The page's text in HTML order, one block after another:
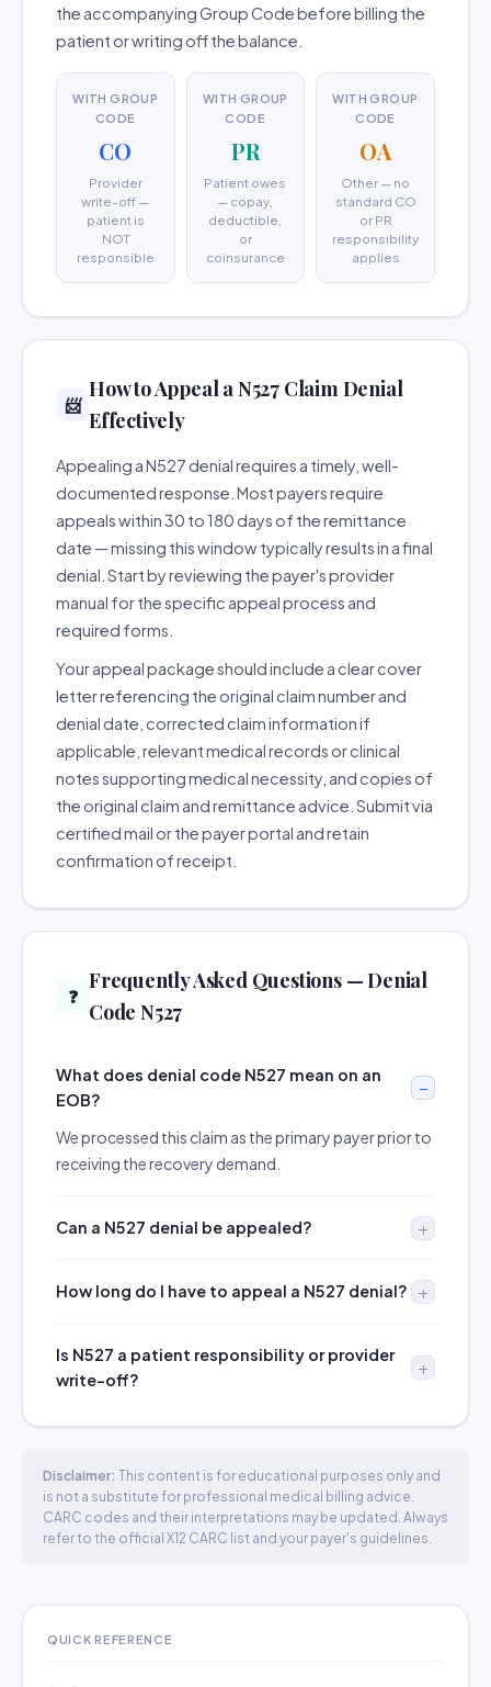
the accompanying Group Code before billing the
patient or writing off the balance.
WITH GROUP
CODE
CO
Provider
write-off —
patient is
NOT
responsible
WITH GROUP
CODE
PR
Patient owes
— copay,
deductible,
or
coinsurance
WITH GROUP
CODE
OA
Other — no
standard CO
or PR
responsibility
applies
📨
How to Appeal a N527 Claim Denial
Effectively
Appealing a N527 denial requires a timely, well-
documented response. Most payers require
appeals within 30 to 180 days of the remittance
date — missing this window typically results in a final
denial. Start by reviewing the payer's provider
manual for the specific appeal process and
required forms.
Your appeal package should include a clear cover
letter referencing the original claim number and
denial date, corrected claim information if
applicable, relevant medical records or clinical
notes supporting medical necessity, and copies of
the original claim and remittance advice. Submit via
certified mail or the payer portal and retain
confirmation of receipt.
❓
Frequently Asked Questions — Denial
Code N527
What does denial code N527 mean on an
EOB?
We processed this claim as the primary payer prior to
receiving the recovery demand.
Can a N527 denial be appealed?
How long do I have to appeal a N527 denial?
Is N527 a patient responsibility or provider
write-off?
Disclaimer: This content is for educational purposes only and
is not a substitute for professional medical billing advice.
CARC codes and their interpretations may be updated. Always
refer to the official X12 CARC list and your payer's guidelines.
QUICK REFERENCE